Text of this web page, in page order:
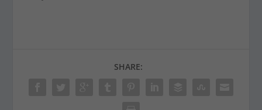
SHARE: